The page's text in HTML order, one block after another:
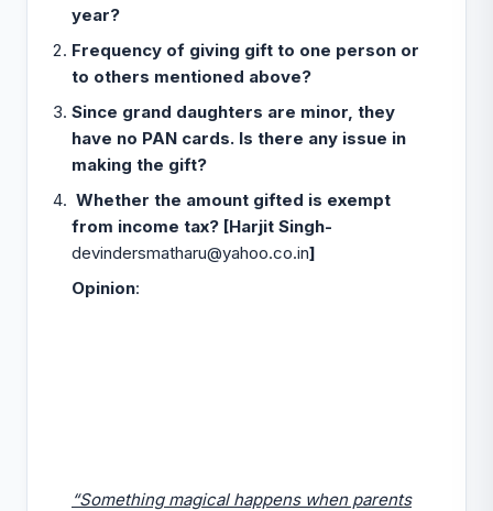
year?
Frequency of giving gift to one person or
to others mentioned above?
Since grand daughters are minor, they
have no PAN cards. Is there any issue in
making the gift?
Whether the amount gifted is exempt
from income tax? [Harjit Singh-
devindersmatharu@yahoo.co.in]
Opinion:
“Something magical happens when parents